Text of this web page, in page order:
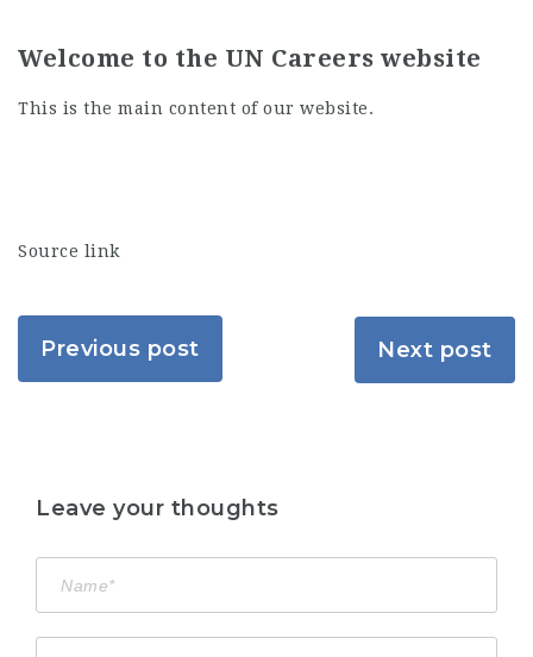
Welcome to the UN Careers website
This is the main content of our website.
Source link
Previous post Next post
Leave your thoughts